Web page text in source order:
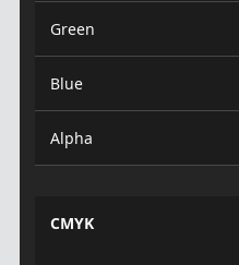
Green
Blue
Alpha
CMYK